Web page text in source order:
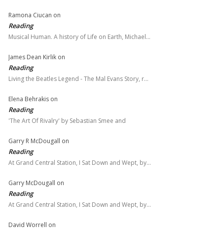
Ramona Ciucan on
Reading
Musical Human. A history of Life on Earth, Michael…
James Dean Kirlik on
Reading
Living the Beatles Legend - The Mal Evans Story, r…
Elena Behrakis on
Reading
'The Art Of Rivalry' by Sebastian Smee and
Garry R McDougall on
Reading
At Grand Central Station, I Sat Down and Wept, by…
Garry McDougall on
Reading
At Grand Central Station, I Sat Down and Wept, by…
David Worrell on